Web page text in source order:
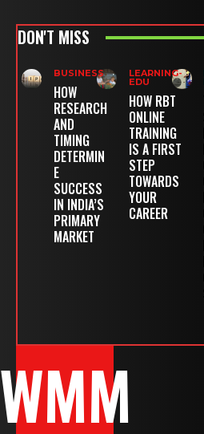
DON'T MISS
BUSINESS
HOW
RESEARCH
AND
TIMING
DETERMIN
E
SUCCESS
IN INDIA’S
PRIMARY
MARKET
LEARNING-
EDU
HOW RBT
ONLINE
TRAINING
IS A FIRST
STEP
TOWARDS
YOUR
CAREER